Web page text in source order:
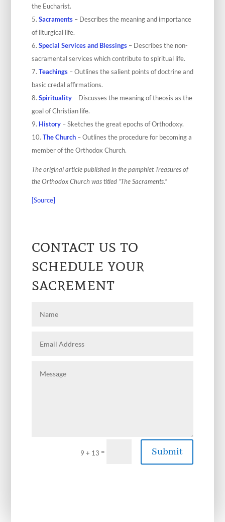
the Eucharist.
Sacraments– Describes the meaning and importance
of liturgical life.
Special Services and Blessings– Describes the non-
sacramental services which contribute to spiritual life.
Teachings– Outlines the salient points of doctrine and
basic credal affirmations.
Spirituality– Discusses the meaning of theosis as the
goal of Christian life.
History– Sketches the great epochs of Orthodoxy.
The Church– Outlines the procedure for becoming a
member of the Orthodox Church.
The original article published in the pamphlet Treasures of
the Orthodox Church was titled “The Sacraments.”
[Source]
contact us to
schedule your
sacrement
9 + 13 = Submit